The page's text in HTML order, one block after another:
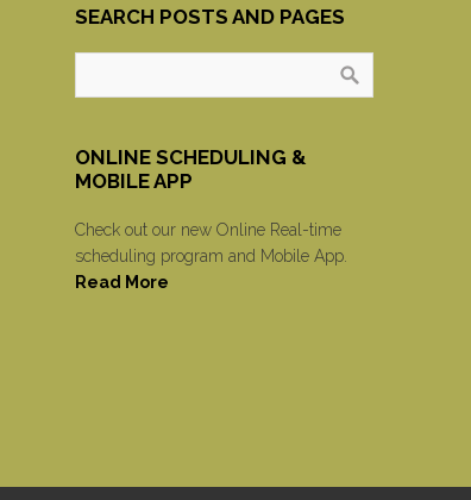
SEARCH POSTS AND PAGES
ONLINE SCHEDULING &
MOBILE APP
Check out our new Online Real-time
scheduling program and Mobile App.
Read More